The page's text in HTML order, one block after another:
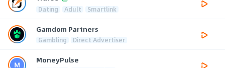
Dating Adult Smartlink
Gamdom Partners
Gambling Direct Advertiser
MoneyPulse